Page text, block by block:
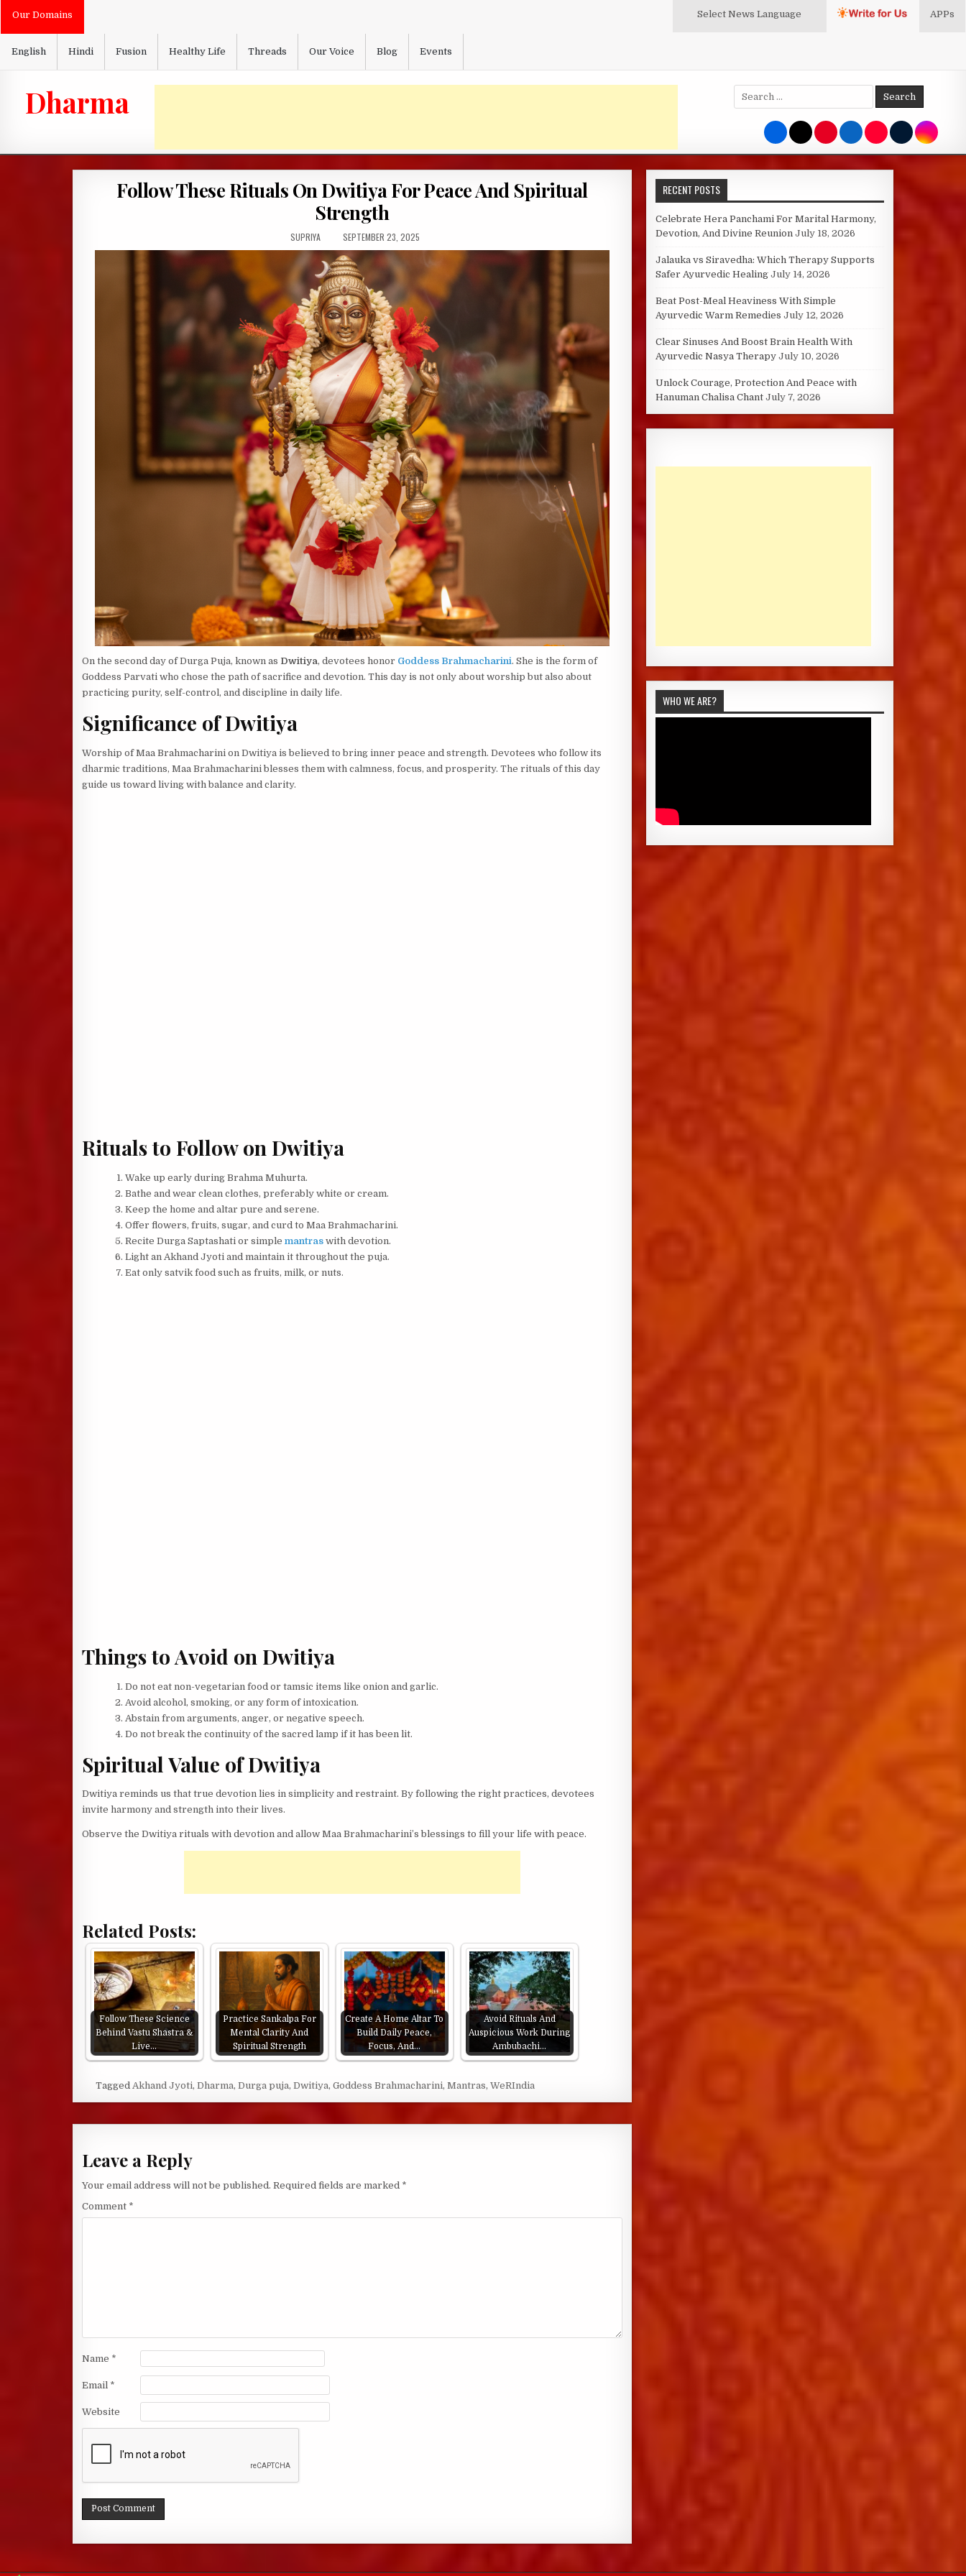
SkipOur Domains
English Hindi Fusion Healthy Life Threads Our Voice Blog Events
Select News Language APPs
Dharma
Search
for:
Follow These Rituals On Dwitiya For Peace And Spiritual
Strength
AUTHOR:
SUPRIYA
PUBLISHED
DATE:
SEPTEMBER 23, 2025
On the second day of Durga Puja, known as Dwitiya, devotees honor Goddess Brahmacharini. She is the form of
Goddess Parvati who chose the path of sacrifice and devotion. This day is not only about worship but also about
practicing purity, self-control, and discipline in daily life.
Significance of Dwitiya
Worship of Maa Brahmacharini on Dwitiya is believed to bring inner peace and strength. Devotees who follow its
dharmic traditions, Maa Brahmacharini blesses them with calmness, focus, and prosperity. The rituals of this day
guide us toward living with balance and clarity.
Rituals to Follow on Dwitiya
Wake up early during Brahma Muhurta.
Bathe and wear clean clothes, preferably white or cream.
Keep the home and altar pure and serene.
Offer flowers, fruits, sugar, and curd to Maa Brahmacharini.
Recite Durga Saptashati or simple mantraswith devotion.
Light an Akhand Jyoti and maintain it throughout the puja.
Eat only satvik food such as fruits, milk, or nuts.
Things to Avoid on Dwitiya
Do not eat non-vegetarian food or tamsic items like onion and garlic.
Avoid alcohol, smoking, or any form of intoxication.
Abstain from arguments, anger, or negative speech.
Do not break the continuity of the sacred lamp if it has been lit.
Spiritual Value of Dwitiya
Dwitiya reminds us that true devotion lies in simplicity and restraint. By following the right practices, devotees
invite harmony and strength into their lives.
Observe the Dwitiya rituals with devotion and allow Maa Brahmacharini’s blessings to fill your life with peace.
Related Posts:
Follow These Science
Behind Vastu Shastra &
Live…
Practice Sankalpa For
Mental Clarity And
Spiritual Strength
Create A Home Altar To
Build Daily Peace,
Focus, And…
Avoid Rituals And
Auspicious Work During
Ambubachi…
TaggedAkhand Jyoti,Dharma,Durga puja,Dwitiya,Goddess Brahmacharini,Mantras,WeRIndia
Leave a Reply
Your email address will not be published. Required fields are marked *
Comment *
Name *
Email *
Website
RECENT POSTS
Celebrate Hera Panchami For Marital Harmony,
Devotion, And Divine Reunion July 18, 2026
Jalauka vs Siravedha: Which Therapy Supports
Safer Ayurvedic Healing July 14, 2026
Beat Post-Meal Heaviness With Simple
Ayurvedic Warm Remedies July 12, 2026
Clear Sinuses And Boost Brain Health With
Ayurvedic Nasya Therapy July 10, 2026
Unlock Courage, Protection And Peace with
Hanuman Chalisa Chant July 7, 2026
WHO WE ARE?